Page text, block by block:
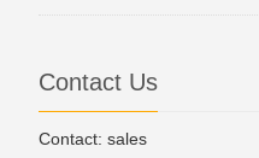
Contact Us
Contact: sales